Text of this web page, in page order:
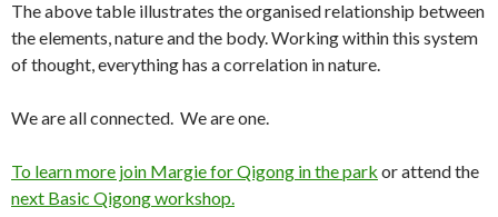
The above table illustrates the organised relationship between
the elements, nature and the body. Working within this system
of thought, everything has a correlation in nature.
We are all connected. We are one.
To learn more join Margie for Qigong in the park or attend the
next Basic Qigong workshop.